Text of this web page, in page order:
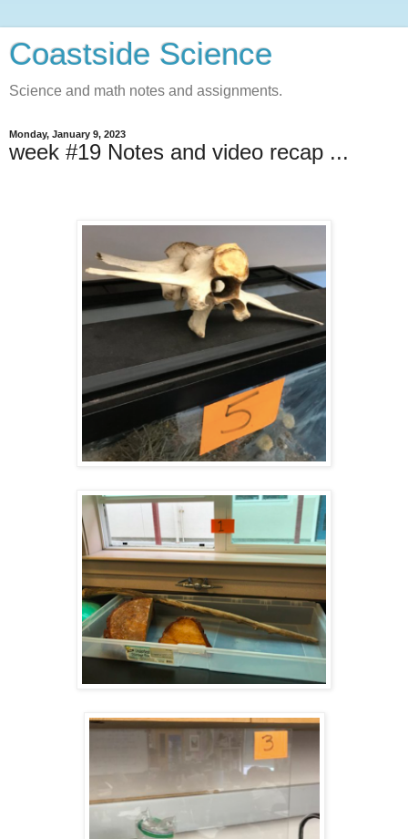
Coastside Science
Science and math notes and assignments.
Monday, January 9, 2023
week #19 Notes and video recap ...